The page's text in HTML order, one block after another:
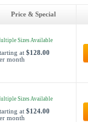
Price & Special
Sizes Available
at $128.00
month
Sizes Available
at $124.00
month